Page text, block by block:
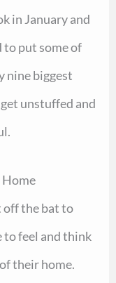
in January and
put some of
nine biggest
unstuffed and
Home
off the bat to
to feel and think
their home.